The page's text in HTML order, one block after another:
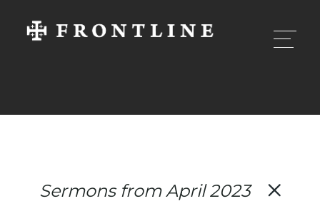
Sermons from April 2023